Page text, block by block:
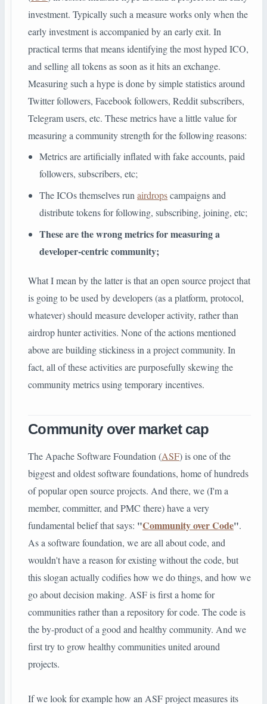
investment. Typically such a measure works only when the
early investment is accompanied by an early exit. In
practical terms that means identifying the most hyped ICO,
and selling all tokens as soon as it hits an exchange.
Measuring such a hype is done by simple statistics around
Twitter followers, Facebook followers, Reddit subscribers,
Telegram users, etc. These metrics have a little value for
measuring a community strength for the following reasons:
Metrics are artificially inflated with fake accounts, paid
followers, subscribers, etc;
The ICOs themselves runairdropscampaigns and
distribute tokens for following, subscribing, joining, etc;
These are the wrong metrics for measuring a
developer-centric community;
What I mean by the latter is that an open source project that
is going to be used by developers (as a platform, protocol,
whatever) should measure developer activity, rather than
airdrop hunter activities. None of the actions mentioned
above are building stickiness in a project community. In
fact, all of these activities are purposefully skewing the
community metrics using temporary incentives.
Community over market cap
The Apache Software Foundation (ASF) is one of the
biggest and oldest software foundations, home of hundreds
of popular open source projects. And there, we (I'm a
member, committer, and PMC there) have a very
fundamental belief that says: "Community over Code".
As a software foundation, we are all about code, and
wouldn't have a reason for existing without the code, but
this slogan actually codifies how we do things, and how we
go about decision making. ASF is first a home for
communities rather than a repository for code. The code is
the by-product of a good and healthy community. And we
first try to grow healthy communities united around
projects.
If we look for example how an ASF project measures its